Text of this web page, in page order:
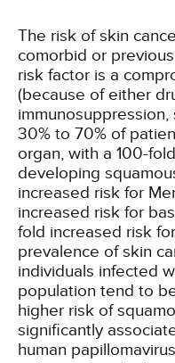
The risk of skin
comorbid or
risk factor is a
(because of either
30% to 70% of
organ, with a 100-
developing
increased risk for
increased risk for
fold increased risk
prevalence of skin
individuals infected
population tend to
higher risk of
significantly
human